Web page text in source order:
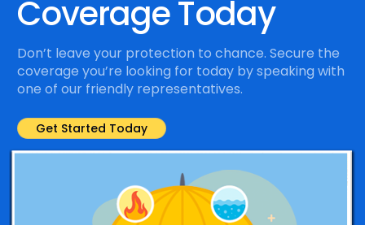
Coverage Today
Don’t leave your protection to chance. Secure the
coverage you’re looking for today by speaking with
one of our friendly representatives.
Get Started Today